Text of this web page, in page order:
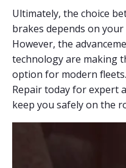
Ultimately, the choice
brakes depends on
However, the
technology are making
option for modern
Repair today for expert
keep you safely on the